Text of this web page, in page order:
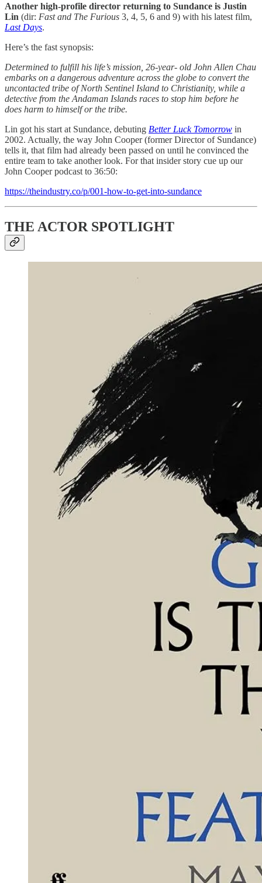
Another high-profile director returning to Sundance is Justin
Lin (dir: Fast and The Furious 3, 4, 5, 6 and 9) with his latest film,
Last Days.
Here’s the fast synopsis:
Determined to fulfill his life’s mission, 26-year- old John Allen Chau
embarks on a dangerous adventure across the globe to convert the
uncontacted tribe of North Sentinel Island to Christianity, while a
detective from the Andaman Islands races to stop him before he
does harm to himself or the tribe.
Lin got his start at Sundance, debuting Better Luck Tomorrow in
2002. Actually, the way John Cooper (former Director of Sundance)
tells it, that film had already been passed on until he convinced the
entire team to take another look. For that insider story cue up our
John Cooper podcast to 36:50:
https://theindustry.co/p/001-how-to-get-into-sundance
THE ACTOR SPOTLIGHT